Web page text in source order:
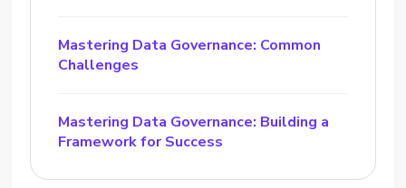
Mastering Data Governance: Common
Challenges
Mastering Data Governance: Building a
Framework for Success